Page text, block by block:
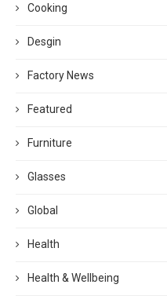
Cooking
Desgin
Factory News
Featured
Furniture
Glasses
Global
Health
Health & Wellbeing